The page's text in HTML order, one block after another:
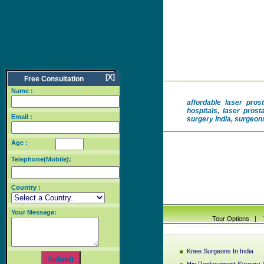
Free Consultation [X]
Name :
Email :
Age :
Telephone(Mobile):
Country :
Your Message:
affordable laser
hospitals, laser
surgery India,
Tour Options|
Knee Surgeons In India